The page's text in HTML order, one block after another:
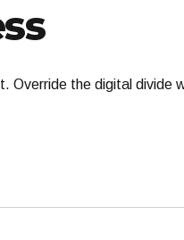
the digital divide